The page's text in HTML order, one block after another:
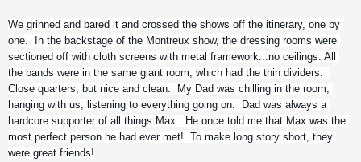
We grinned and bared it and crossed the shows off the itinerary, one by
one.  In the backstage of the Montreux show, the dressing rooms were
sectioned off with cloth screens with metal framework...no ceilings. All
the bands were in the same giant room, which had the thin dividers.
Close quarters, but nice and clean.  My Dad was chilling in the room,
hanging with us, listening to everything going on.  Dad was always a
hardcore supporter of all things Max.  He once told me that Max was the
most perfect person he had ever met!  To make long story short, they
were great friends!